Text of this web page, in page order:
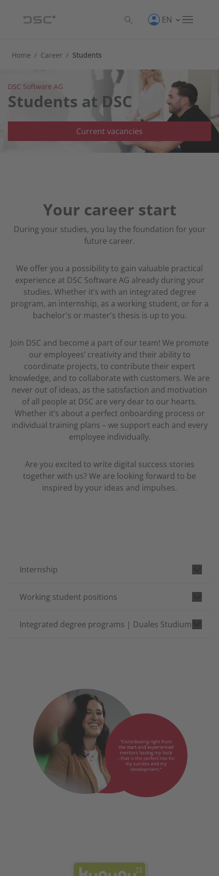
EN
Home / Career / Students
DSC Software AG
Students at DSC
Current vacancies
Your career start
During your studies, you lay the foundation for your
future career.
We offer you a possibility to gain valuable practical
experience at DSC Software AG already during your
studies. Whether it’s with an integrated degree
program, an internship, as a working student, or for a
bachelor's or master's thesis is up to you.
Join DSC and become a part of our team! We promote
our employees’ creativity and their ability to
coordinate projects, to contribute their expert
knowledge, and to collaborate with customers. We are
never out of ideas, as the satisfaction and motivation
of all people at DSC are very dear to our hearts.
Whether it’s about a perfect onboarding process or
individual training plans – we support each and every
employee individually.
Are you excited to write digital success stories
together with us? We are looking forward to be
inspired by your ideas and impulses.
Internship
Working student positions
Integrated degree programs | Duales Studium